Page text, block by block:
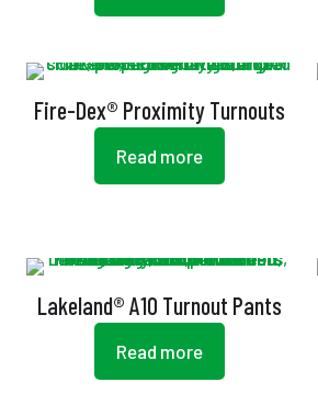
Fire-Dex® Proximity Turnouts
Read more
Lakeland® A10 Turnout Pants
Read more